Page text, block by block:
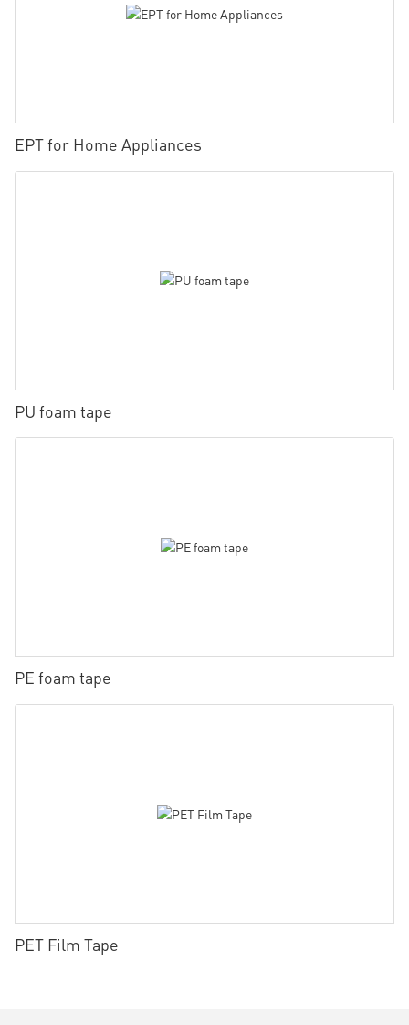
EPT for Home Appliances
PU foam tape
PE foam tape
PET Film Tape